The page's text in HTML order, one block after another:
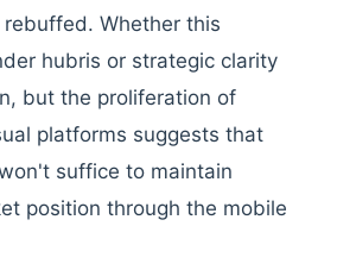
Whether this
hubris or strategic clarity
but the proliferation of
platforms suggests that
suffice to maintain
position through the mobile